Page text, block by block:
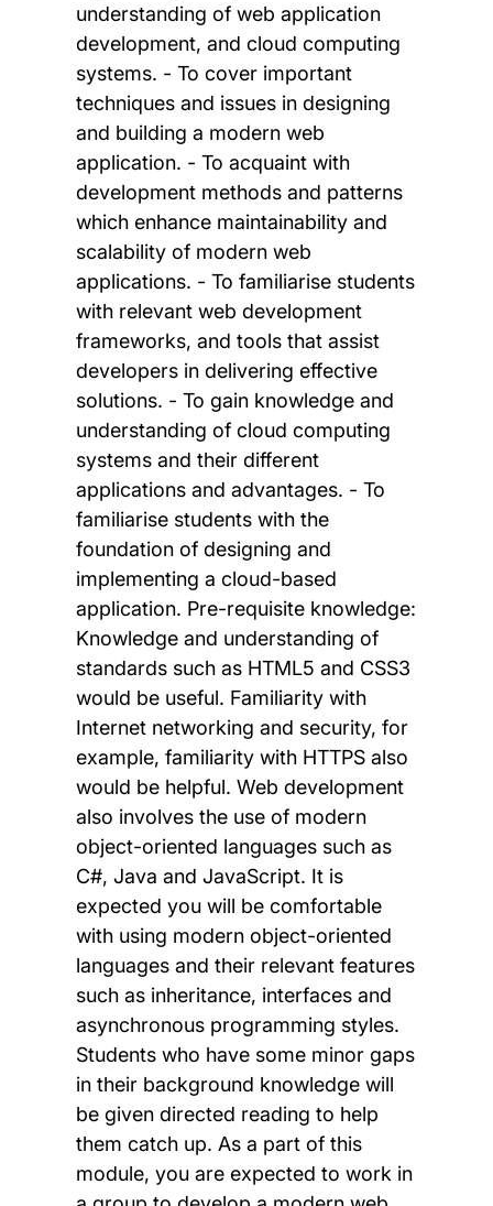
understanding of web application
development, and cloud computing
systems. - To cover important
techniques and issues in designing
and building a modern web
application. - To acquaint with
development methods and patterns
which enhance maintainability and
scalability of modern web
applications. - To familiarise students
with relevant web development
frameworks, and tools that assist
developers in delivering effective
solutions. - To gain knowledge and
understanding of cloud computing
systems and their different
applications and advantages. - To
familiarise students with the
foundation of designing and
implementing a cloud-based
application. Pre-requisite knowledge:
Knowledge and understanding of
standards such as HTML5 and CSS3
would be useful. Familiarity with
Internet networking and security, for
example, familiarity with HTTPS also
would be helpful. Web development
also involves the use of modern
object-oriented languages such as
C#, Java and JavaScript. It is
expected you will be comfortable
with using modern object-oriented
languages and their relevant features
such as inheritance, interfaces and
asynchronous programming styles.
Students who have some minor gaps
in their background knowledge will
be given directed reading to help
them catch up. As a part of this
module, you are expected to work in